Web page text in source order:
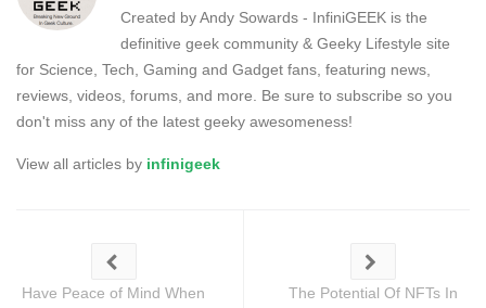
Created by Andy Sowards - InfiniGEEK is the
definitive geek community & Geeky Lifestyle site
for Science, Tech, Gaming and Gadget fans, featuring news,
reviews, videos, forums, and more. Be sure to subscribe so you
don't miss any of the latest geeky awesomeness!
View all articles by infinigeek
Have Peace of Mind When
The Potential Of NFTs In